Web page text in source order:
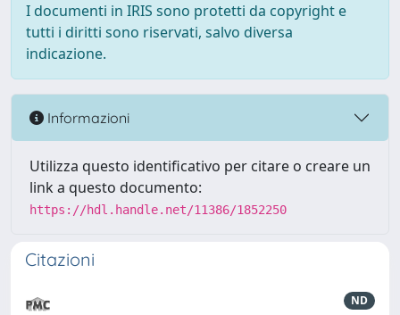
I documenti in IRIS sono protetti da copyright e
tutti i diritti sono riservati, salvo diversa
indicazione.
Informazioni
Utilizza questo identificativo per citare o creare un
link a questo documento:
https://hdl.handle.net/11386/1852250
Citazioni
ND